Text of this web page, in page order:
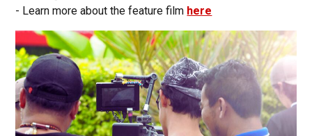
- Learn more about the feature film here